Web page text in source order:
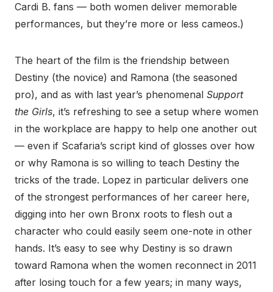
Cardi B. fans — both women deliver memorable
performances, but they’re more or less cameos.)
The heart of the film is the friendship between
Destiny (the novice) and Ramona (the seasoned
pro), and as with last year’s phenomenal Support
the Girls, it’s refreshing to see a setup where women
in the workplace are happy to help one another out
— even if Scafaria’s script kind of glosses over how
or why Ramona is so willing to teach Destiny the
tricks of the trade. Lopez in particular delivers one
of the strongest performances of her career here,
digging into her own Bronx roots to flesh out a
character who could easily seem one-note in other
hands. It’s easy to see why Destiny is so drawn
toward Ramona when the women reconnect in 2011
after losing touch for a few years; in many ways,